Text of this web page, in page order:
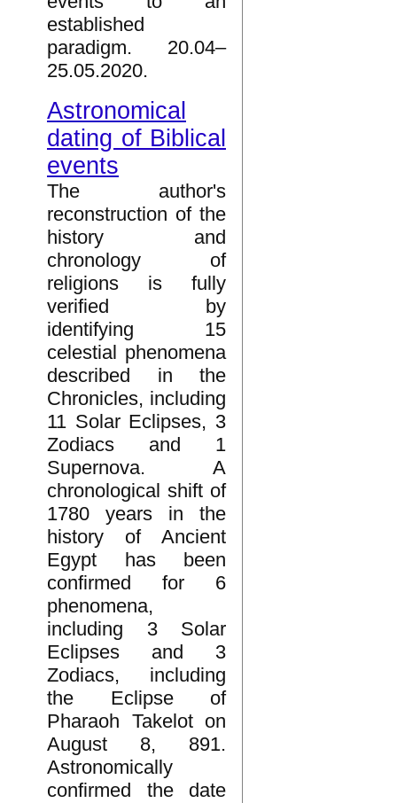
established
paradigm. 20.04–
25.05.2020.
Astronomical
dating of Biblical
events
The author's
reconstruction of the
history and
chronology of
religions is fully
verified by
identifying 15
celestial phenomena
described in the
Chronicles, including
11 Solar Eclipses, 3
Zodiacs and 1
Supernova. A
chronological shift of
1780 years in the
history of Ancient
Egypt has been
confirmed for 6
phenomena,
including 3 Solar
Eclipses and 3
Zodiacs, including
the Eclipse of
Pharaoh Takelot on
August 8, 891.
Astronomically
confirmed the date